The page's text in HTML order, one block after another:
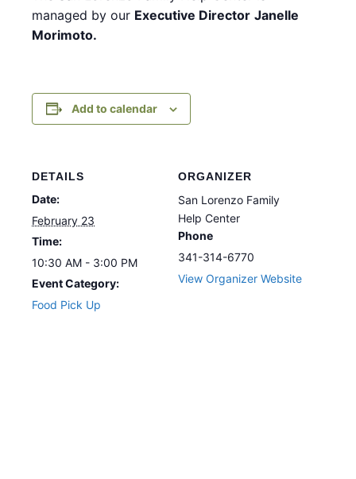
managed by our Executive Director Janelle
Morimoto.
Add to calendar
DETAILS
Date:
February 23
Time:
10:30 AM - 3:00 PM
Event Category:
Food Pick Up
ORGANIZER
San Lorenzo Family
Help Center
Phone
341-314-6770
View Organizer Website